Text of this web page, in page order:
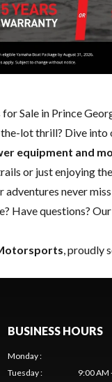
Sale in Prince
lot thrill? Dive into
equipment and
or just enjoying
never
Have questions?
, proudly
BUSINESS HOURS
Monday:
Tuesday: 9:00 AM